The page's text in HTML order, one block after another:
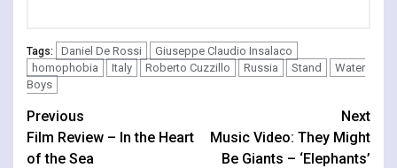
Tags: Daniel De Rossi
Giuseppe Claudio Insalaco
homophobia
Italy Roberto Cuzzillo Russia Stand
Water
Boys
Continue
Reading
Previous
Film Review – In the Heart
of the Sea
Next
Music Video: They Might
Be Giants – ‘Elephants’